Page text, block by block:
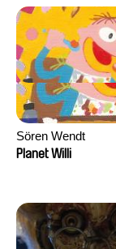
Sören Wendt
Planet Willi